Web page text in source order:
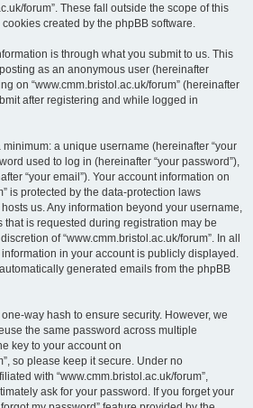
forum”. These fall outside the scope of this
created by the phpBB software.
is through what you submit to us. This
as an anonymous user (hereinafter
on “www.cmm.bristol.ac.uk/forum” (hereinafter
after registering and while logged in
a unique username (hereinafter “your
used to log in (hereinafter “your password”),
“your email”). Your account information on
is protected by the data-protection laws
us. Any information beyond your username,
is requested during registration may be
of “www.cmm.bristol.ac.uk/forum”. In all
in your account is publicly displayed.
generated emails from the phpBB
way hash to ensure security. However, we
the same password across multiple
key to your account on
so please keep it secure. Under no
with “www.cmm.bristol.ac.uk/forum”,
ask for your password. If you forget your